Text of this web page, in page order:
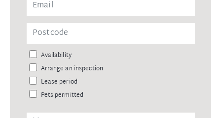
Availability
Arrange an inspection
Lease period
Pets permitted